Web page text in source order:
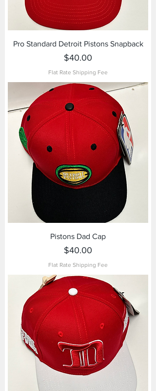
Pro Standard Detroit Pistons Snapback
Price
$40.00
Flat Rate Shipping Fee
Pistons Dad Cap
Price
$40.00
Flat Rate Shipping Fee